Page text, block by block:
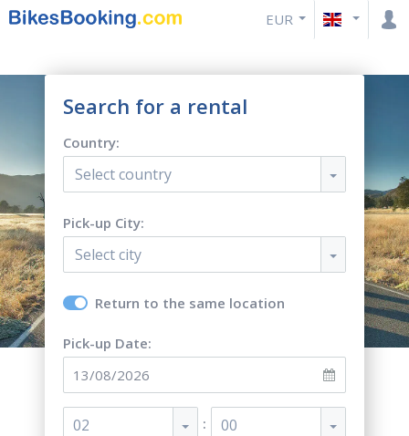
EUR
Search for a rental
Country:
Select country
Pick-up City:
Select city
Return to the same location
Pick-up Date:
02 : 00